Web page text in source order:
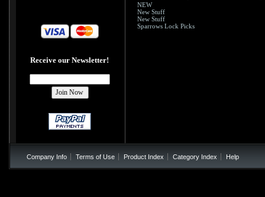
Receive our Newsletter!
NEW
New Stuff
New Stuff
Sparrows Lock Picks
Company Info Terms of Use Product Index Category Index Help